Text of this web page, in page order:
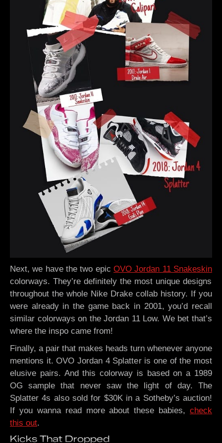
Next, we have the two epic OVO Jordan 11 Snakeskin
colorways. They’re definitely the most unique designs
throughout the whole Nike Drake collab history. If you
were already in the game back in 2001, you’d recall
similar colorways on the Jordan 11 Low. We bet that’s
where the inspo came from!
Finally, a pair that makes heads turn whenever anyone
mentions it. OVO Jordan 4 Splatter is one of the most
elusive pairs. And this colorway is based on a 1989
OG sample that never saw the light of day. The
Splatter 4s also sold for $30K in a Sotheby’s auction!
If you wanna read more about these babies, check
this out.
Kicks That Dropped